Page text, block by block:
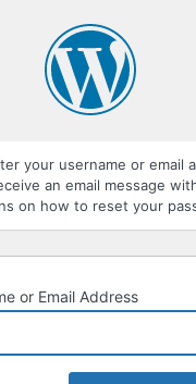
your username or email
an email message
on how to reset your
or Email Address